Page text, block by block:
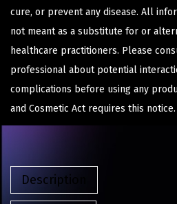
cure, or prevent any disease. All
not meant as a substitute for or
healthcare practitioners. Please
professional about potential
complications before using any
and Cosmetic Act requires this notice.
Description